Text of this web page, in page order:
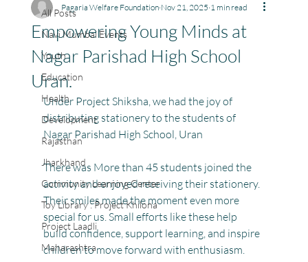
All Posts
Navi Mumbai Events
Youth
Education
Health
Development
Rajasthan
Jharkhand
Community Learning Center
Toy Library : Project Khilona
Project Laadli
Maharashtra
Empowering Young Minds at
Nagar Parishad High School
Uran.
Pagaria Welfare Foundation Nov 21, 2025 1 min read
Under Project Shiksha, we had the joy of
distributing stationery to the students of
Nagar Parishad High School, Uran
There was More than 45 students joined the
activity and enjoyed receiving their stationery.
Their smiles made the moment even more
special for us. Small efforts like these help
build confidence, support learning, and inspire
children to move forward with enthusiasm.